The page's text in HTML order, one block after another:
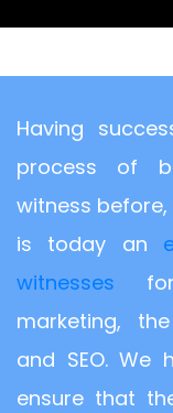
Having
process of
witness
is today an
witnesses for
marketing,
and SEO. We
ensure that